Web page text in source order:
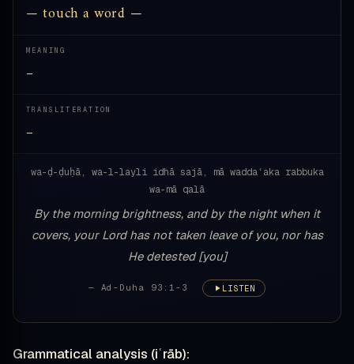
— touch a word —
MEANING
—
TRANSLITERATION
—
wa-ḍ-ḍuḥā, wa-l-layli idhā sajā, mā waddaʿaka rabbuka
wa-mā qalā
By the morning brightness, and by the night when it
covers, your Lord has not taken leave of you, nor has
He detested [you]
— Ad-Duha 93:1-3 LISTEN
Grammatical analysis (iʿrāb):